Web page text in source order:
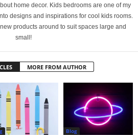
home decor. Kids bedrooms are one of my
designs and inspirations for cool kids rooms.
products around to suit spaces large and
small!
MORE FROM AUTHOR
Blog